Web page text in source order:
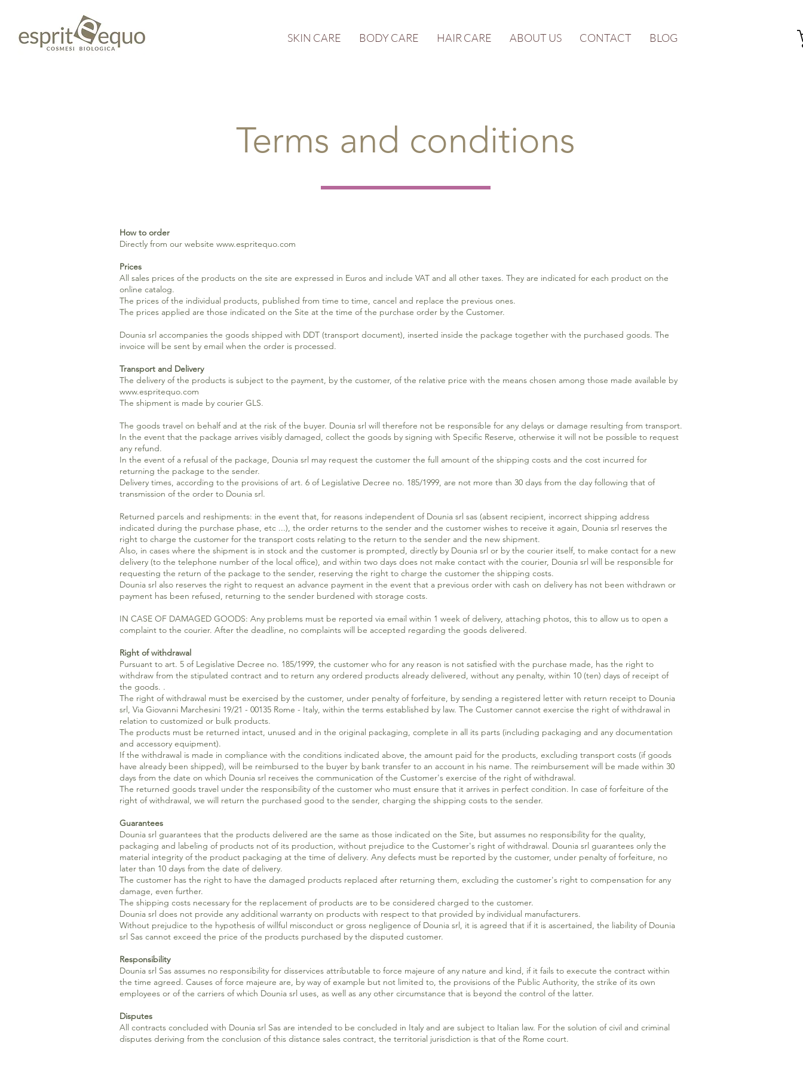
SKIN CARE BODY CARE HAIR CARE ABOUT US CONTACT BLOG
Terms and conditions
How to order
Directly from our website www.espritequo.com
Prices
All sales prices of the products on the site are expressed in Euros and include VAT and all other taxes. They are indicated for each product on the
online catalog.
The prices of the individual products, published from time to time, cancel and replace the previous ones.
The prices applied are those indicated on the Site at the time of the purchase order by the Customer.
Dounia srl accompanies the goods shipped with DDT (transport document), inserted inside the package together with the purchased goods. The
invoice will be sent by email when the order is processed.
Transport and Delivery
The delivery of the products is subject to the payment, by the customer, of the relative price with the means chosen among those made available by
www.espritequo.com
The shipment is made by courier GLS.
The goods travel on behalf and at the risk of the buyer. Dounia srl will therefore not be responsible for any delays or damage resulting from transport.
In the event that the package arrives visibly damaged, collect the goods by signing with Specific Reserve, otherwise it will not be possible to request
any refund.
In the event of a refusal of the package, Dounia srl may request the customer the full amount of the shipping costs and the cost incurred for
returning the package to the sender.
Delivery times, according to the provisions of art. 6 of Legislative Decree no. 185/1999, are not more than 30 days from the day following that of
transmission of the order to Dounia srl.
Returned parcels and reshipments: in the event that, for reasons independent of Dounia srl sas (absent recipient, incorrect shipping address
indicated during the purchase phase, etc ...), the order returns to the sender and the customer wishes to receive it again, Dounia srl reserves the
right to charge the customer for the transport costs relating to the return to the sender and the new shipment.
Also, in cases where the shipment is in stock and the customer is prompted, directly by Dounia srl or by the courier itself, to make contact for a new
delivery (to the telephone number of the local office), and within two days does not make contact with the courier, Dounia srl will be responsible for
requesting the return of the package to the sender, reserving the right to charge the customer the shipping costs.
Dounia srl also reserves the right to request an advance payment in the event that a previous order with cash on delivery has not been withdrawn or
payment has been refused, returning to the sender burdened with storage costs.
IN CASE OF DAMAGED GOODS: Any problems must be reported via email within 1 week of delivery, attaching photos, this to allow us to open a
complaint to the courier. After the deadline, no complaints will be accepted regarding the goods delivered.
Right of withdrawal
Pursuant to art. 5 of Legislative Decree no. 185/1999, the customer who for any reason is not satisfied with the purchase made, has the right to
withdraw from the stipulated contract and to return any ordered products already delivered, without any penalty, within 10 (ten) days of receipt of
the goods. .
The right of withdrawal must be exercised by the customer, under penalty of forfeiture, by sending a registered letter with return receipt to Dounia
srl, Via Giovanni Marchesini 19/21 - 00135 Rome - Italy, within the terms established by law. The Customer cannot exercise the right of withdrawal in
relation to customized or bulk products.
The products must be returned intact, unused and in the original packaging, complete in all its parts (including packaging and any documentation
and accessory equipment).
If the withdrawal is made in compliance with the conditions indicated above, the amount paid for the products, excluding transport costs (if goods
have already been shipped), will be reimbursed to the buyer by bank transfer to an account in his name. The reimbursement will be made within 30
days from the date on which Dounia srl receives the communication of the Customer's exercise of the right of withdrawal.
The returned goods travel under the responsibility of the customer who must ensure that it arrives in perfect condition. In case of forfeiture of the
right of withdrawal, we will return the purchased good to the sender, charging the shipping costs to the sender.
Guarantees
Dounia srl guarantees that the products delivered are the same as those indicated on the Site, but assumes no responsibility for the quality,
packaging and labeling of products not of its production, without prejudice to the Customer's right of withdrawal. Dounia srl guarantees only the
material integrity of the product packaging at the time of delivery. Any defects must be reported by the customer, under penalty of forfeiture, no
later than 10 days from the date of delivery.
The customer has the right to have the damaged products replaced after returning them, excluding the customer's right to compensation for any
damage, even further.
The shipping costs necessary for the replacement of products are to be considered charged to the customer.
Dounia srl does not provide any additional warranty on products with respect to that provided by individual manufacturers.
Without prejudice to the hypothesis of willful misconduct or gross negligence of Dounia srl, it is agreed that if it is ascertained, the liability of Dounia
srl Sas cannot exceed the price of the products purchased by the disputed customer.
Responsibility
Dounia srl Sas assumes no responsibility for disservices attributable to force majeure of any nature and kind, if it fails to execute the contract within
the time agreed. Causes of force majeure are, by way of example but not limited to, the provisions of the Public Authority, the strike of its own
employees or of the carriers of which Dounia srl uses, as well as any other circumstance that is beyond the control of the latter.
Disputes
All contracts concluded with Dounia srl Sas are intended to be concluded in Italy and are subject to Italian law. For the solution of civil and criminal
disputes deriving from the conclusion of this distance sales contract, the territorial jurisdiction is that of the Rome court.